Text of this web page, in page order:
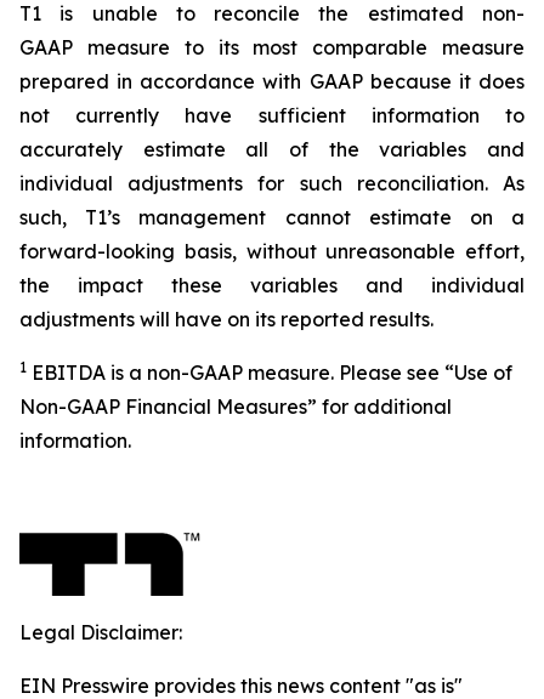
T1 is unable to reconcile the estimated non-
GAAP measure to its most comparable measure
prepared in accordance with GAAP because it does
not currently have sufficient information to
accurately estimate all of the variables and
individual adjustments for such reconciliation. As
such, T1’s management cannot estimate on a
forward-looking basis, without unreasonable effort,
the impact these variables and individual
adjustments will have on its reported results.
1 EBITDA is a non-GAAP measure. Please see “Use of
Non-GAAP Financial Measures” for additional
information.
Legal Disclaimer:
EIN Presswire provides this news content "as is"